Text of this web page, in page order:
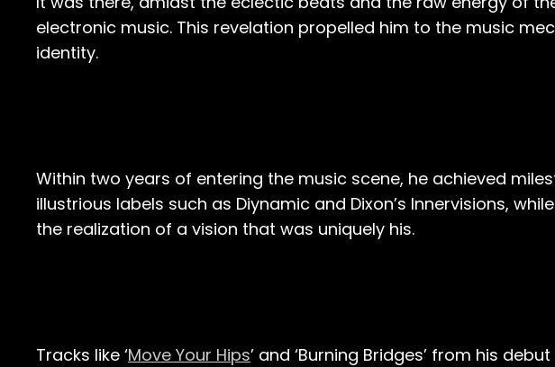
electronic music. This revelation propelled him to the music
identity.
Within two years of entering the music scene, he achieved
illustrious labels such as Diynamic and Dixon’s Innervisions,
the realization of a vision that was uniquely his.
Tracks like ‘Move Your Hips’ and ‘Burning Bridges’ from his